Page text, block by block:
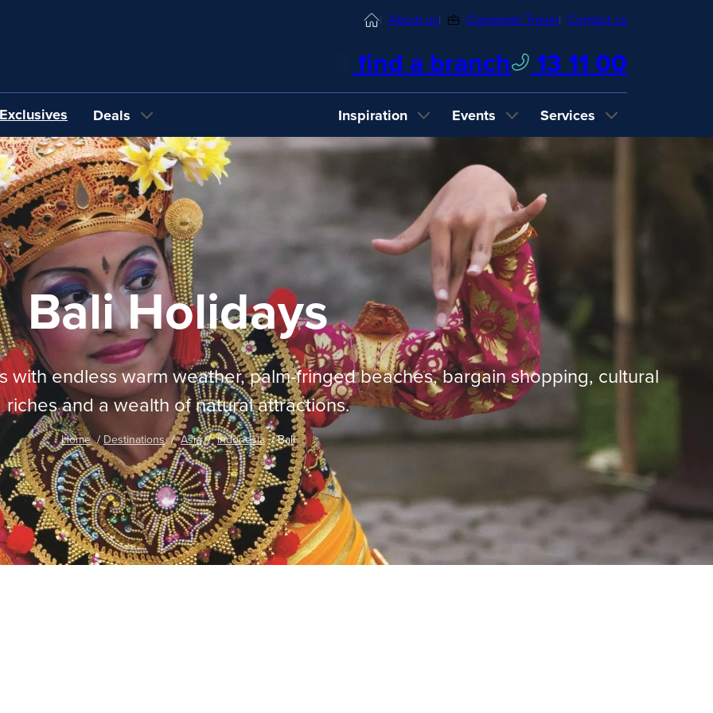
HomeAbout us Corporate Travel Contact us
find a branch 13 11 00
Deals Inspiration
Events
Services
Bali Holidays
with endless warm weather, palm-fringed beaches, bargain shopping, cultural
riches and a wealth of natural attractions.
Home Destinations Asia Indonesia Bali